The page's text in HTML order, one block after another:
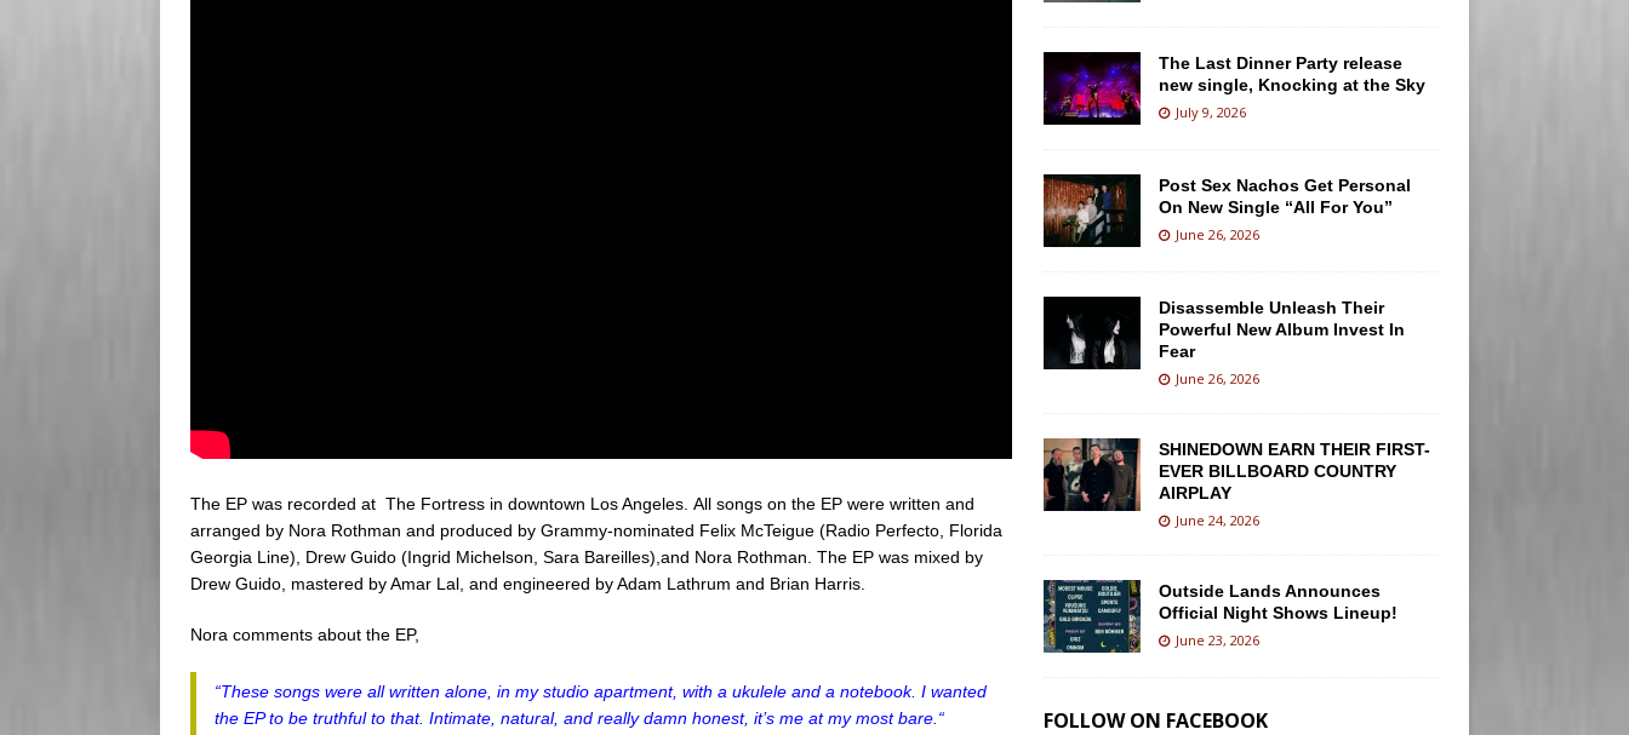
The EP was recorded at The Fortress in downtown Los Angeles. All songs on the EP were written and
arranged by Nora Rothman and produced by Grammy-nominated Felix McTeigue (Radio Perfecto, Florida
Georgia Line), Drew Guido (Ingrid Michelson, Sara Bareilles),and Nora Rothman. The EP was mixed by
Drew Guido, mastered by Amar Lal, and engineered by Adam Lathrum and Brian Harris.
Nora comments about the EP,
“These songs were all written alone, in my studio apartment, with a ukulele and a notebook. I wanted
the EP to be truthful to that. Intimate, natural, and really damn honest, it’s me at my most bare.“
The Last Dinner Party release
new single, Knocking at the Sky
July 9, 2026
Post Sex Nachos Get Personal
On New Single “All For You”
June 26, 2026
Disassemble Unleash Their
Powerful New Album Invest In
Fear
June 26, 2026
SHINEDOWN EARN THEIR FIRST-
EVER BILLBOARD COUNTRY
AIRPLAY
June 24, 2026
Outside Lands Announces
Official Night Shows Lineup!
June 23, 2026
FOLLOW ON FACEBOOK